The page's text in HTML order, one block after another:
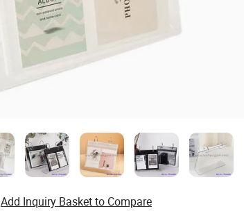
Add Inquiry Basket to Compare